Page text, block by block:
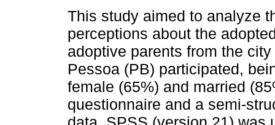
This study aimed to analyze
perceptions about the
adoptive parents from the
Pessoa (PB) participated,
female (65%) and married
questionnaire and a semi-